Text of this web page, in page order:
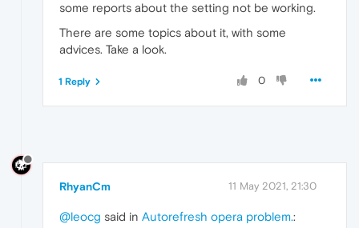
some reports about the setting not be working.
There are some topics about it, with some
advices. Take a look.
0
1 Reply
RhyanCm 11 May 2021, 21:30
@leocg said in Autorefresh opera problem.: